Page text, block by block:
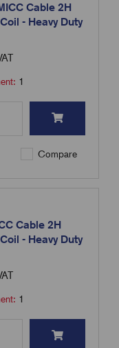
Cable 2H
- Heavy Duty
1
Compare
Cable 2H
- Heavy Duty
1